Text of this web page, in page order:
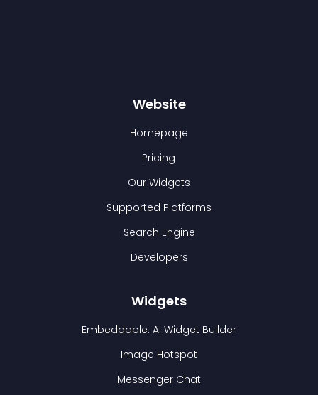
Website
Homepage
Pricing
Our Widgets
Supported Platforms
Search Engine
Developers
Widgets
Embeddable: AI Widget Builder
Image Hotspot
Messenger Chat